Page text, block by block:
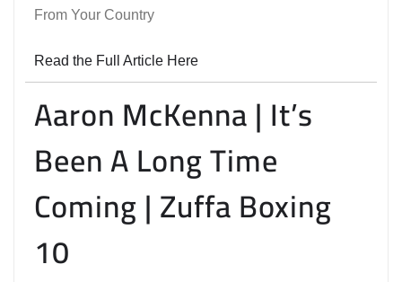
From Your Country
Read the Full Article Here
Aaron McKenna | It’s
Been A Long Time
Coming | Zuffa Boxing
10